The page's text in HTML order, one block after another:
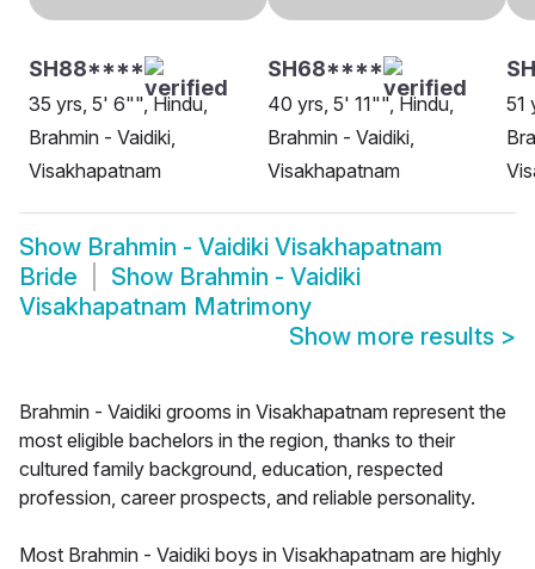
SH88****
35 yrs, 5' 6"", Hindu,
Brahmin - Vaidiki,
Visakhapatnam
SH68****
40 yrs, 5' 11"", Hindu,
Brahmin - Vaidiki,
Visakhapatnam
51
Show Brahmin - Vaidiki Visakhapatnam
Bride
Show Brahmin - Vaidiki
Visakhapatnam Matrimony
Show more results >
Brahmin - Vaidiki grooms in Visakhapatnam represent the
most eligible bachelors in the region, thanks to their
cultured family background, education, respected
profession, career prospects, and reliable personality.
Most Brahmin - Vaidiki boys in Visakhapatnam are highly